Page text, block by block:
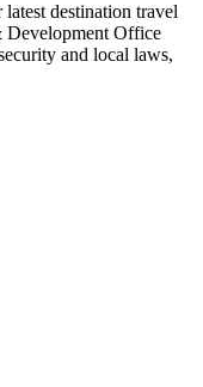
latest destination travel
Development Office
and local laws,